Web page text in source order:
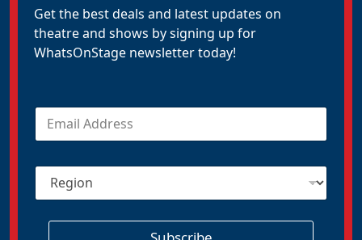
Get the best deals and latest updates on
theatre and shows by signing up for
WhatsOnStage newsletter today!
E
a
lR
g